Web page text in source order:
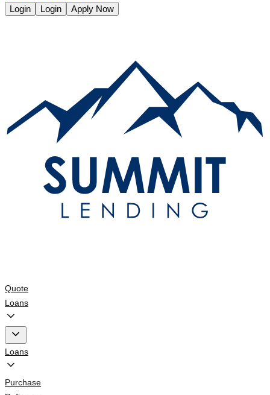
Login Login Apply Now
Quote
Loans
Loans
Purchase